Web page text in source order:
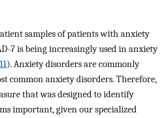
samples of patients with anxiety
7 is being increasingly used in anxiety
). Anxiety disorders are commonly
common anxiety disorders. Therefore,
that was designed to identify
important, given our specialized